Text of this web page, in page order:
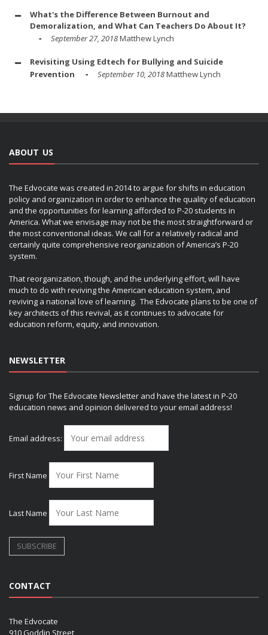
What's the Difference Between Burnout and
Demoralization, and What Can Teachers Do About It?
September 27, 2018Matthew Lynch
Revisiting Using Edtech for Bullying and Suicide
Prevention
September 10, 2018Matthew Lynch
ABOUT US
The Edvocate was created in 2014 to argue for shifts in education
policy and organization in order to enhance the quality of education
and the opportunities for learning afforded to P-20 students in
America. What we envisage may not be the most straightforward or
the most conventional ideas. We call for a relatively radical and
certainly quite comprehensive reorganization of America’s P-20
system.
That reorganization, though, and the underlying effort, will have
much to do with reviving the American education system, and
reviving a national love of learning. The Edvocate plans to be one of
key architects of this revival, as it continues to advocate for
education reform, equity, and innovation.
NEWSLETTER
Signup for The Edvocate Newsletter and have the latest in P-20
education news and opinion delivered to your email address!
Email address:
First Name
Last Name
CONTACT
The Edvocate
910 Goddin Street